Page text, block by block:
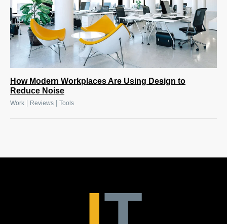
How Modern Workplaces Are Using Design to
Reduce Noise
Work Reviews Tools